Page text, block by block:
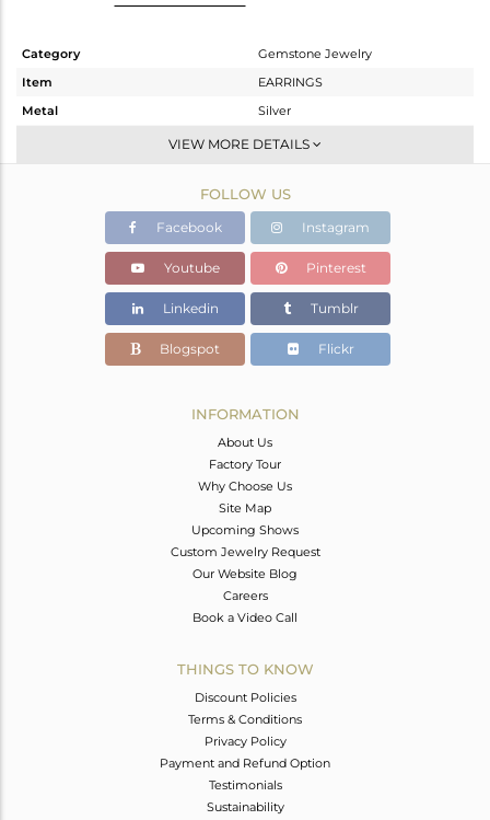
Category
Gemstone Jewelry
Item
EARRINGS
Metal
Silver
Studs Earring
Rose
5.6 gms
3.031 gms
Color Stone Weight
12.84 cts
12
VIEW MORE DETAILS
FOLLOW US
Facebook Instagram
Youtube Pinterest
Linkedin Tumblr
Blogspot Flickr
INFORMATION
About Us
Factory Tour
Why Choose Us
Site Map
Upcoming Shows
Custom Jewelry Request
Our Website Blog
Careers
Book a Video Call
THINGS TO KNOW
Discount Policies
Terms & Conditions
Privacy Policy
Payment and Refund Option
Testimonials
Sustainability